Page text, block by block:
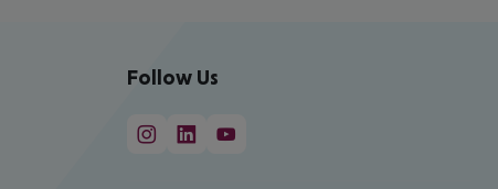
Follow Us